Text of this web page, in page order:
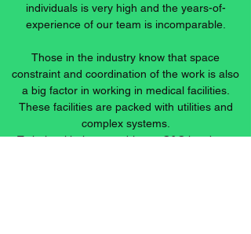
individuals is very high and the years-of-
experience of our team is incomparable.
Those in the industry know that space
constraint and coordination of the work is also
a big factor in working in medical facilities.
These facilities are packed with utilities and
complex systems.
To help with these problems, C&C has been